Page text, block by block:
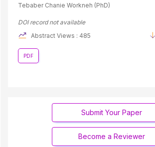
Tebaber Chanie Workneh (PhD)
DOI record not available
Abstract Views : 485
PDF
Submit Your Paper
Become a Reviewer